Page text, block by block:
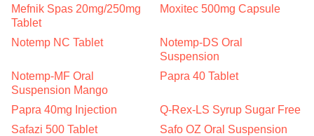
Mefnik Spas 20mg/250mg
Tablet
Moxitec 500mg Capsule
Notemp NC Tablet
Notemp-DS Oral
Suspension
Notemp-MF Oral
Suspension Mango
Papra 40 Tablet
Papra 40mg Injection
Q-Rex-LS Syrup Sugar Free
Safazi 500 Tablet
Safo OZ Oral Suspension